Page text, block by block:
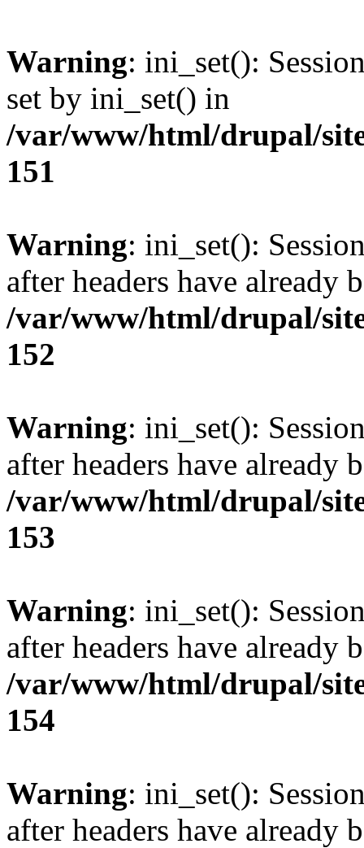
Warning: ini_set():
set by ini_set() in
/var/www/html/drupal/
151
Warning: ini_set():
after headers have already
/var/www/html/drupal/
152
Warning: ini_set():
after headers have already
/var/www/html/drupal/
153
Warning: ini_set():
after headers have already
/var/www/html/drupal/
154
Warning: ini_set():
after headers have already